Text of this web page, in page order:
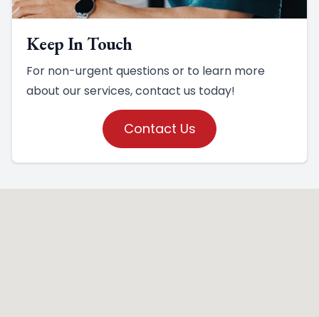
Keep In Touch
For non-urgent questions or to learn more
about our services, contact us today!
Contact Us